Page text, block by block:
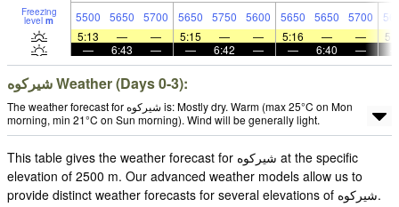
Freezing
level m 5500 5650 5700 5650 5750 5600 5650 5650 5700
5:13
— — 5:15 — — 5:16 — —
—
6:43 — — 6:42 — — 6:40 —
شيركوه‎‎ Weather (Days 0-3):
The weather forecast for شيركوه‎‎ is: Mostly dry. Warm (max 25°C on Mon
morning, min 21°C on Sun morning). Wind will be generally light.
This table gives the weather forecast for شيركوه‎‎ at the specific
elevation of 2500 m. Our advanced weather models allow us to
provide distinct weather forecasts for several elevations of شيركوه‎‎.